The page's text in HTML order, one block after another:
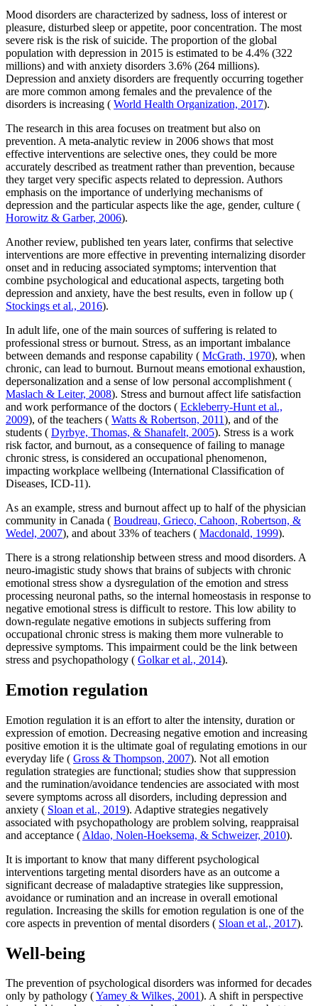
Mood disorders are characterized by sadness, loss of interest or
pleasure, disturbed sleep or appetite, poor concentration. The most
severe risk is the risk of suicide. The proportion of the global
population with depression in 2015 is estimated to be 4.4% (322
millions) and with anxiety disorders 3.6% (264 millions).
Depression and anxiety disorders are frequently occurring together
are more common among females and the prevalence of the
disorders is increasing ( World Health Organization, 2017).
The research in this area focuses on treatment but also on
prevention. A meta-analytic review in 2006 shows that most
effective interventions are selective ones, they could be more
accurately described as treatment rather than prevention, because
they target very specific aspects related to depression. Authors
emphasis on the importance of underlying mechanisms of
depression and the particular aspects like the age, gender, culture (
Horowitz & Garber, 2006).
Another review, published ten years later, confirms that selective
interventions are more effective in preventing internalizing disorder
onset and in reducing associated symptoms; intervention that
combine psychological and educational aspects, targeting both
depression and anxiety, have the best results, even in follow up (
Stockings et al., 2016).
In adult life, one of the main sources of suffering is related to
professional stress or burnout. Stress, as an important imbalance
between demands and response capability ( McGrath, 1970), when
chronic, can lead to burnout. Burnout means emotional exhaustion,
depersonalization and a sense of low personal accomplishment (
Maslach & Leiter, 2008). Stress and burnout affect life satisfaction
and work performance of the doctors ( Eckleberry-Hunt et al.,
2009), of the teachers ( Watts & Robertson, 2011), and of the
students ( Dyrbye, Thomas, & Shanafelt, 2005). Stress is a work
risk factor, and burnout, as a consequence of failing to manage
chronic stress, is considered an occupational phenomenon,
impacting workplace wellbeing (International Classification of
Diseases, ICD-11).
As an example, stress and burnout affect up to half of the physician
community in Canada ( Boudreau, Grieco, Cahoon, Robertson, &
Wedel, 2007), and about 33% of teachers ( Macdonald, 1999).
There is a strong relationship between stress and mood disorders. A
neuro-imagistic study shows that brains of subjects with chronic
emotional stress show a dysregulation of the emotion and stress
processing neuronal paths, so the internal homeostasis in response to
negative emotional stress is difficult to restore. This low ability to
down-regulate negative emotions in subjects suffering from
occupational chronic stress is making them more vulnerable to
depressive symptoms. This impairment could be the link between
stress and psychopathology ( Golkar et al., 2014).
Emotion regulation
Emotion regulation it is an effort to alter the intensity, duration or
expression of emotion. Decreasing negative emotion and increasing
positive emotion it is the ultimate goal of regulating emotions in our
everyday life ( Gross & Thompson, 2007). Not all emotion
regulation strategies are functional; studies show that suppression
and the rumination/avoidance tendencies are associated with most
severe symptoms across all disorders, including depression and
anxiety ( Sloan et al., 2019). Adaptive strategies negatively
associated with psychopathology are problem solving, reappraisal
and acceptance ( Aldao, Nolen-Hoeksema, & Schweizer, 2010).
It is important to know that many different psychological
interventions targeting mental disorders have as an outcome a
significant decrease of maladaptive strategies like suppression,
avoidance or rumination and an increase in overall emotional
regulation. Increasing the skills for emotion regulation is one of the
core aspects in prevention of mental disorders ( Sloan et al., 2017).
Well-being
The prevention of psychological disorders was informed for decades
only by pathology (Yamey & Wilkes, 2001). A shift in perspective